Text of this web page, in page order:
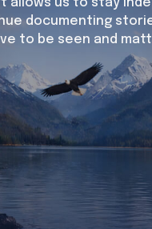
continue to affect
when several
petroleum
allows us to stay
documenting
to be seen and